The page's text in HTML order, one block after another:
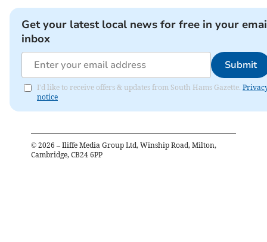
Get your latest local news for free in your
inbox
Submit
I'd like to receive offers & updates from South Hams Gazette.
notice
© 2026 – Iliffe Media Group Ltd, Winship Road, Milton,
Cambridge, CB24 6PP